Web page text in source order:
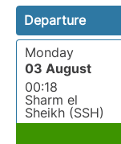
Departure
Monday
03 August
00:18
Sharm el
Sheikh (SSH)